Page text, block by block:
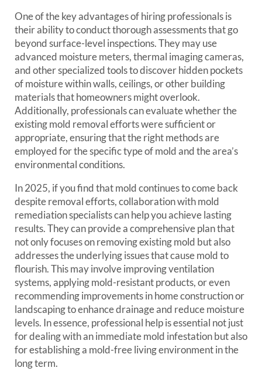
One of the key advantages of hiring professionals is
their ability to conduct thorough assessments that go
beyond surface-level inspections. They may use
advanced moisture meters, thermal imaging cameras,
and other specialized tools to discover hidden pockets
of moisture within walls, ceilings, or other building
materials that homeowners might overlook.
Additionally, professionals can evaluate whether the
existing mold removal efforts were sufficient or
appropriate, ensuring that the right methods are
employed for the specific type of mold and the area’s
environmental conditions.
In 2025, if you find that mold continues to come back
despite removal efforts, collaboration with mold
remediation specialists can help you achieve lasting
results. They can provide a comprehensive plan that
not only focuses on removing existing mold but also
addresses the underlying issues that cause mold to
flourish. This may involve improving ventilation
systems, applying mold-resistant products, or even
recommending improvements in home construction or
landscaping to enhance drainage and reduce moisture
levels. In essence, professional help is essential not just
for dealing with an immediate mold infestation but also
for establishing a mold-free living environment in the
long term.